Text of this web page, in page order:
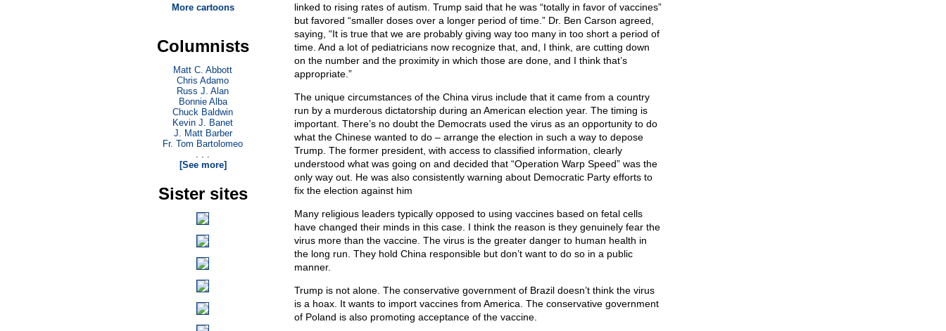
linked to rising rates of autism. Trump said that he was “totally in favor of vaccines”
but favored “smaller doses over a longer period of time.” Dr. Ben Carson agreed,
saying, “It is true that we are probably giving way too many in too short a period of
time. And a lot of pediatricians now recognize that, and, I think, are cutting down
on the number and the proximity in which those are done, and I think that’s
appropriate.”
The unique circumstances of the China virus include that it came from a country
run by a murderous dictatorship during an American election year. The timing is
important. There’s no doubt the Democrats used the virus as an opportunity to do
what the Chinese wanted to do – arrange the election in such a way to depose
Trump. The former president, with access to classified information, clearly
understood what was going on and decided that “Operation Warp Speed” was the
only way out. He was also consistently warning about Democratic Party efforts to
fix the election against him
Many religious leaders typically opposed to using vaccines based on fetal cells
have changed their minds in this case. I think the reason is they genuinely fear the
virus more than the vaccine. The virus is the greater danger to human health in
the long run. They hold China responsible but don’t want to do so in a public
manner.
Trump is not alone. The conservative government of Brazil doesn’t think the virus
is a hoax. It wants to import vaccines from America. The conservative government
of Poland is also promoting acceptance of the vaccine.
More cartoons
Columnists
Matt C. Abbott
Chris Adamo
Russ J. Alan
Bonnie Alba
Chuck Baldwin
Kevin J. Banet
J. Matt Barber
Fr. Tom Bartolomeo
. . .
[See more]
Sister sites